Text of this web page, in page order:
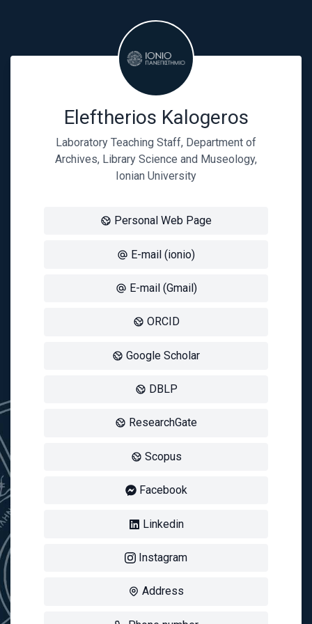
Eleftherios Kalogeros
Laboratory Teaching Staff, Department of
Archives, Library Science and Museology,
Ionian University
Personal Web Page
E-mail (ionio)
E-mail (Gmail)
ORCID
Google Scholar
DBLP
ResearchGate
Scopus
Facebook
Linkedin
Instagram
Address